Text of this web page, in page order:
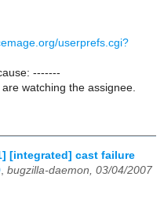
userprefs.cgi?
-------
watching the assignee.
[integrated] cast failure
bugzilla-daemon, 03/04/2007